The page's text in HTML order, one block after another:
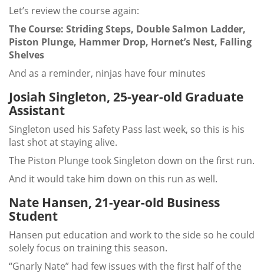
Let’s review the course again:
The Course: Striding Steps, Double Salmon Ladder,
Piston Plunge, Hammer Drop, Hornet’s Nest, Falling
Shelves
And as a reminder, ninjas have four minutes
Josiah Singleton, 25-year-old Graduate
Assistant
Singleton used his Safety Pass last week, so this is his
last shot at staying alive.
The Piston Plunge took Singleton down on the first run.
And it would take him down on this run as well.
Nate Hansen, 21-year-old Business
Student
Hansen put education and work to the side so he could
solely focus on training this season.
“Gnarly Nate” had few issues with the first half of the